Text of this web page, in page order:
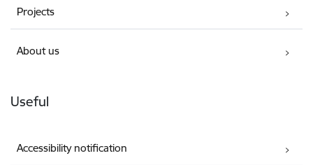
Projects
About us
Useful
Accessibility notification